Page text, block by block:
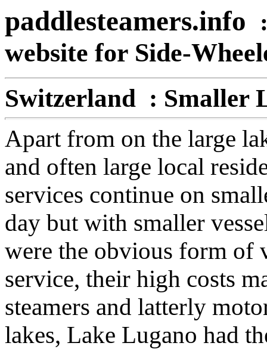
paddlesteamers.info
website for Side-
Switzerland : Smaller
Apart from on the large
and often large local
services continue on
day but with smaller
were the obvious form of
service, their high costs
steamers and latterly
lakes, Lake Lugano had